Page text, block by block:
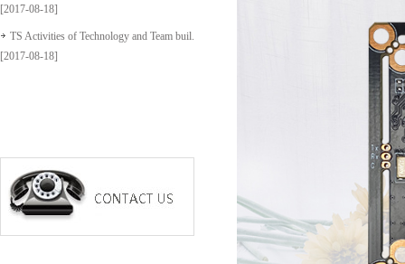
[2017-08-18]
TS Activities of Technology and Team buil...
[2017-08-18]